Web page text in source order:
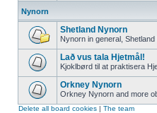
Nynorn
Shetland Nynorn
Nynorn in general,
Lað vus tala Hjetmål!
Kjoklbørd til at praktisera
Orkney Nynorn
Orkney Nynorn and more
Delete all board cookies | The team